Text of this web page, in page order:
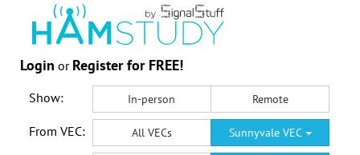
Login or Register for FREE!
Show: In-person Remote
From VEC: All VECs Sunnyvale VEC